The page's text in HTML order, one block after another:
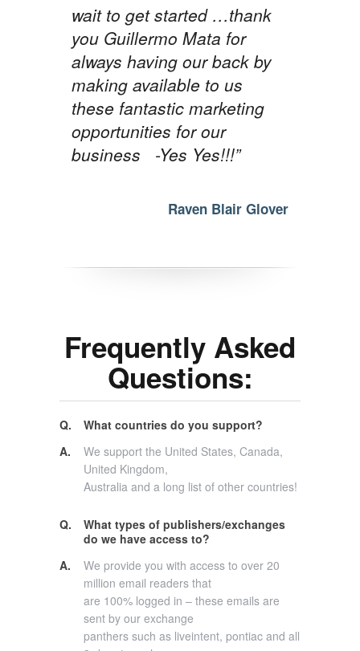
wait to get started …thank
you Guillermo Mata for
always having our back by
making available to us
these fantastic marketing
opportunities for our
business -Yes Yes!!!”
Raven Blair Glover
Frequently Asked
Questions:
Q.
What countries do you support?
A.
We support the United States, Canada,
United Kingdom,
Australia and a long list of other countries!
Q.
What types of publishers/exchanges
do we have access to?
A.
We provide you with access to over 20
million email readers that
are 100% logged in – these emails are
sent by our exchange
panthers such as liveintent, pontiac and all